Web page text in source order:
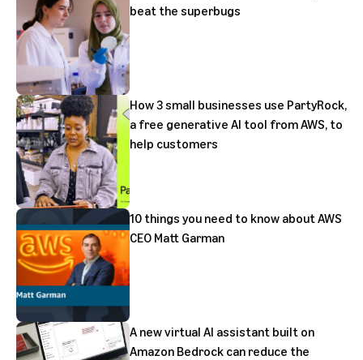
beat the superbugs
How 3 small businesses use PartyRock,
a free generative AI tool from AWS, to
help customers
10 things you need to know about AWS
CEO Matt Garman
A new virtual AI assistant built on
Amazon Bedrock can reduce the